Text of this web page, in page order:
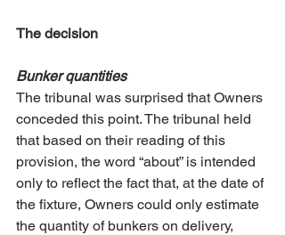
The decision
Bunker quantities
The tribunal was surprised that Owners
conceded this point. The tribunal held
that based on their reading of this
provision, the word “about” is intended
only to reflect the fact that, at the date of
the fixture, Owners could only estimate
the quantity of bunkers on delivery,